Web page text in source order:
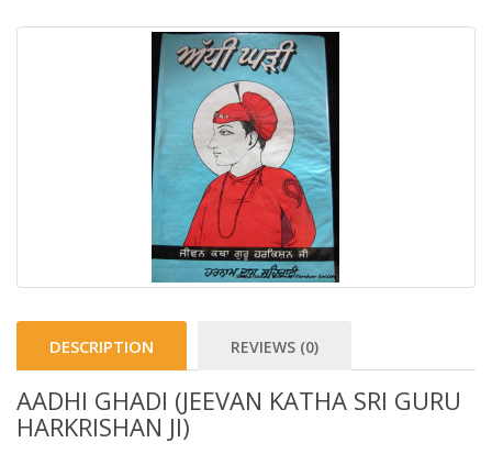
DESCRIPTION REVIEWS (0)
AADHI GHADI (JEEVAN KATHA SRI GURU
HARKRISHAN JI)